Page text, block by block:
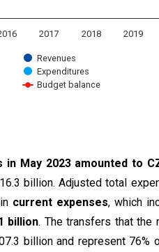
Revenues
Expenditures
Budget balance
2017 2018 2019
May 2023 amounted to
billion. Adjusted total
current expenses, which
billion. The transfers that the
billion and represent